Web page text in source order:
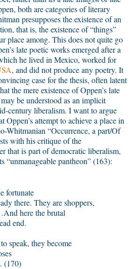
both are categories of literary
presupposes the existence of an
that is, the existence of “things”
place among. This does not quite go
late poetic works emerged after a
he lived in Mexico, worked for
, and did not produce any poetry. It
case for the thesis, often latent
the mere existence of Oppen’s late
be understood as an implicit
century liberalism. I want to argue
Oppen’s attempt to achieve a place in
Whitmanian “Occurrence, a part/Of
with his critique of the
that is part of democratic liberalism,
“unmanageable pantheon” (163):
fortunate
there. They are shoppers,
here the brutal
end.
speak, they become
(170)